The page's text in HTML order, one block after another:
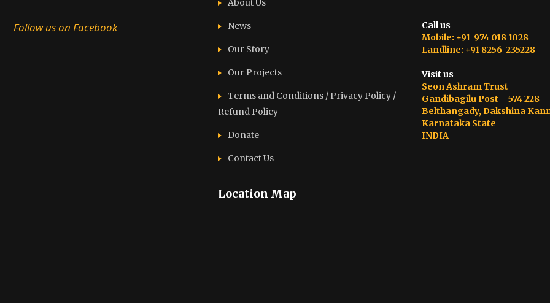
Follow us on Facebook
About Us
News
Our Story
Our Projects
Terms and Conditions / Privacy Policy /
Refund Policy
Donate
Contact Us
Location Map
Call us
Mobile: +91 974 018 1028
Landline: +91 8256-235228
Visit us
Seon Ashram Trust
Gandibagilu Post – 574 228
Belthangady, Dakshina
Karnataka State
INDIA